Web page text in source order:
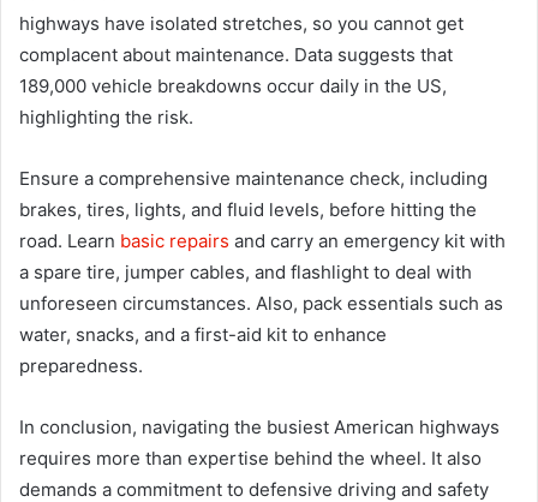
highways have isolated stretches, so you cannot get
complacent about maintenance. Data suggests that
189,000 vehicle breakdowns occur daily in the US,
highlighting the risk.
Ensure a comprehensive maintenance check, including
brakes, tires, lights, and fluid levels, before hitting the
road. Learn basic repairs and carry an emergency kit with
a spare tire, jumper cables, and flashlight to deal with
unforeseen circumstances. Also, pack essentials such as
water, snacks, and a first-aid kit to enhance
preparedness.
In conclusion, navigating the busiest American highways
requires more than expertise behind the wheel. It also
demands a commitment to defensive driving and safety